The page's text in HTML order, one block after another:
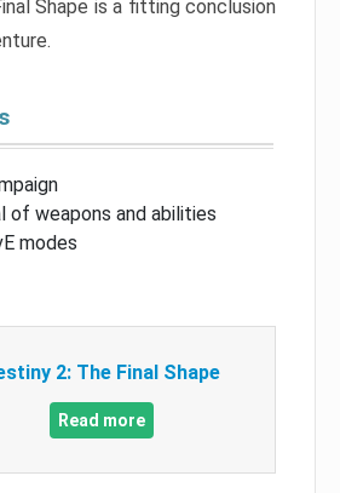
Shape is a fitting conclusion
of weapons and abilities
modes
2: The Final Shape
Read more